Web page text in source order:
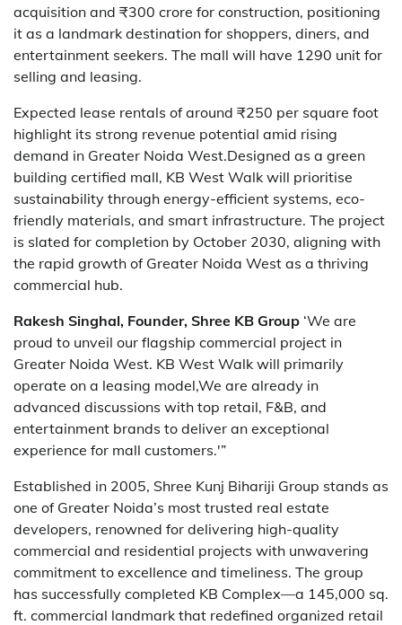
acquisition and ₹300 crore for construction, positioning
it as a landmark destination for shoppers, diners, and
entertainment seekers. The mall will have 1290 unit for
selling and leasing.
Expected lease rentals of around ₹250 per square foot
highlight its strong revenue potential amid rising
demand in Greater Noida West.Designed as a green
building certified mall, KB West Walk will prioritise
sustainability through energy-efficient systems, eco-
friendly materials, and smart infrastructure. The project
is slated for completion by October 2030, aligning with
the rapid growth of Greater Noida West as a thriving
commercial hub.
Rakesh Singhal, Founder, Shree KB Group ‘We are
proud to unveil our flagship commercial project in
Greater Noida West. KB West Walk will primarily
operate on a leasing model,We are already in
advanced discussions with top retail, F&B, and
entertainment brands to deliver an exceptional
experience for mall customers.'”
Established in 2005, Shree Kunj Bihariji Group stands as
one of Greater Noida’s most trusted real estate
developers, renowned for delivering high-quality
commercial and residential projects with unwavering
commitment to excellence and timeliness. The group
has successfully completed KB Complex—a 145,000 sq.
ft. commercial landmark that redefined organized retail